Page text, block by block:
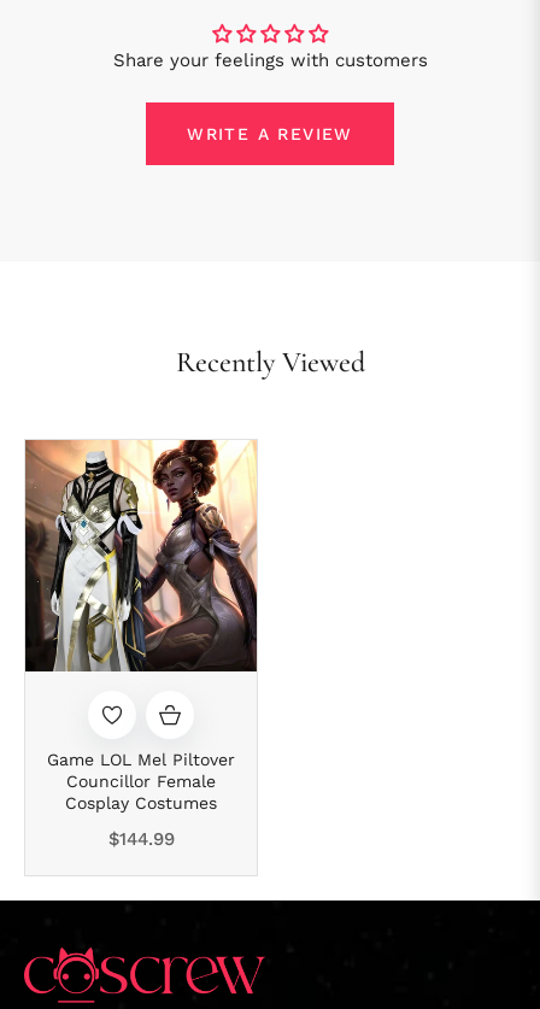
Share your feelings with customers
WRITE A REVIEW
Recently Viewed
Game LOL Mel Piltover
Councillor Female
Cosplay Costumes
Regular
$144.99